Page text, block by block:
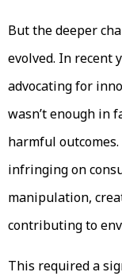
But the deeper
evolved. In recent
advocating for
wasn’t enough in
harmful
infringing on
manipulation,
contributing to
This required a